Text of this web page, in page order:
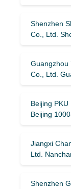
Shenzhen
Co., Ltd.
Guangzhou
Co., Ltd.
Beijing
Beijing
Jiangxi
Ltd.
Shenzhen